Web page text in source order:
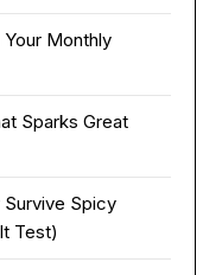
Monthly
Sparks Great
Survive Spicy
Test)